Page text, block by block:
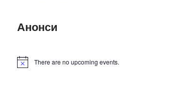
Анонси
Notice There are no upcoming events.